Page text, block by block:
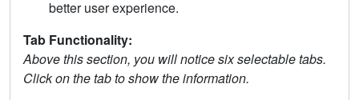
better user experience.
Tab Functionality:
Above this section, you will notice six selectable tabs.
Click on the tab to show the information.